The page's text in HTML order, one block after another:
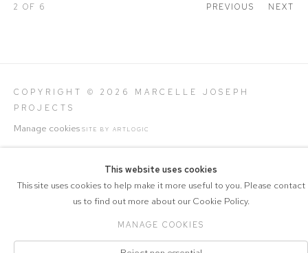
PREVIOUS NEXT
2 OF 6
COPYRIGHT © 2026 MARCELLE JOSEPH
PROJECTS
Manage cookies SITE BY ARTLOGIC
This website uses cookies
This site uses cookies to help make it more useful to you. Please contact
us to find out more about our Cookie Policy.
MANAGE COOKIES